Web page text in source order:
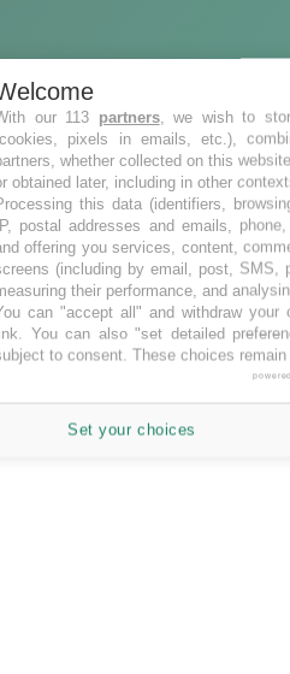
our 113 partners, we wish to
pixels in emails, etc.),
whether collected on this
obtained later, including in other
this data (identifiers,
postal addresses and emails,
offering you services, content,
(including by email, post, SMS,
their performance, and
can "accept all" and withdraw
. You can also "set detailed
to consent. These choices
Set your choices